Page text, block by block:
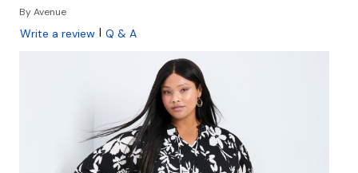
ByAvenue
Write a review | Q & A